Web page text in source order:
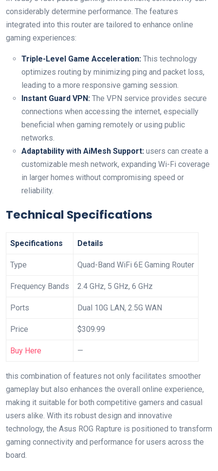
considerably determine performance. The features
integrated‌ into this router are tailored to⁣ enhance online‌
gaming experiences:
Triple-Level Game Acceleration: This technology
optimizes routing by minimizing ping and packet loss,
leading to⁣ a more responsive ⁤gaming session.
Instant Guard ‌VPN: The VPN ​service provides secure
connections when accessing the internet, especially
beneficial when gaming remotely or using ⁤public
networks.
Adaptability with AiMesh Support: users can​ create a
customizable mesh network, expanding Wi-Fi coverage⁣
in larger homes‌ without compromising speed or
reliability.
Technical Specifications
Specifications Details
Type Quad-Band WiFi 6E Gaming Router
Frequency Bands 2.4 GHz, 5 GHz, 6 GHz
Ports Dual ⁣10G LAN,⁤ 2.5G WAN
Price $309.99
Buy Here —
this ‌combination of features not only‍ facilitates smoother
gameplay⁢ but ​also enhances⁢ the⁤ overall online experience,‍
making it suitable for both competitive gamers and casual
⁢users alike. ⁢With its robust design and innovative
⁢technology, the Asus ROG Rapture is positioned to transform​
gaming ‌connectivity and performance for users across the
board.